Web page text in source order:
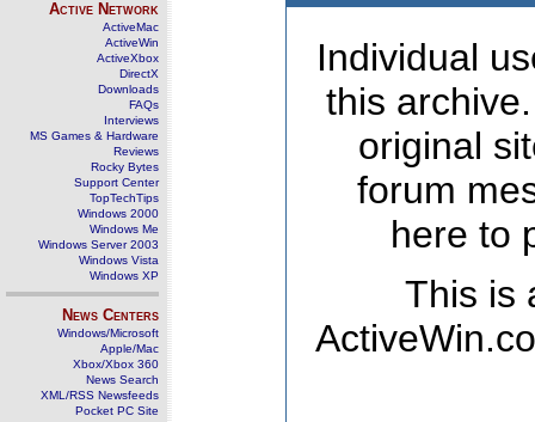
Active Network
ActiveMac
ActiveWin
ActiveXbox
DirectX
Downloads
FAQs
Interviews
MS Games & Hardware
Reviews
Rocky Bytes
Support Center
TopTechTips
Windows 2000
Windows Me
Windows Server 2003
Windows Vista
Windows XP
News Centers
Windows/Microsoft
Apple/Mac
Xbox/Xbox 360
News Search
XML/RSS Newsfeeds
Pocket PC Site
Individual
this
original
forum
here to
This is